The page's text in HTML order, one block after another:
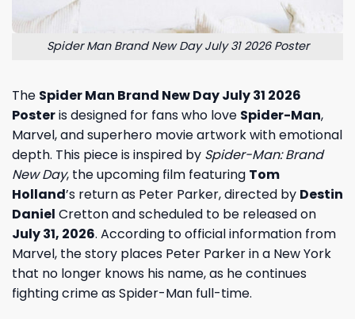
Spider Man Brand New Day July 31 2026 Poster
The Spider Man Brand New Day July 31 2026
Posteris designed for fans who love Spider-Man,
Marvel, and superhero movie artwork with emotional
depth. This piece is inspired by Spider-Man: Brand
New Day, the upcoming film featuring Tom
Holland’s return as Peter Parker, directed by Destin
Daniel Cretton and scheduled to be released on
July 31, 2026. According to official information from
Marvel, the story places Peter Parker in a New York
that no longer knows his name, as he continues
fighting crime as Spider-Man full-time.